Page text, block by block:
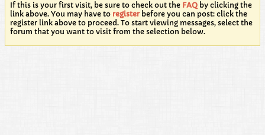
If this is your first visit, be sure to check out the FAQ by clicking the
link above. You may have to registerbefore you can post: click the
register link above to proceed. To start viewing messages, select the
forum that you want to visit from the selection below.